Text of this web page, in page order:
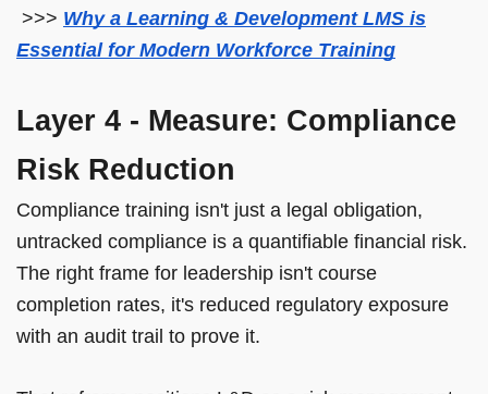
>>> Why a Learning & Development LMS is
Essential for Modern Workforce Training
Layer 4 - Measure: Compliance
Risk Reduction
Compliance training isn't just a legal obligation,
untracked compliance is a quantifiable financial risk.
The right frame for leadership isn't course
completion rates, it's reduced regulatory exposure
with an audit trail to prove it.